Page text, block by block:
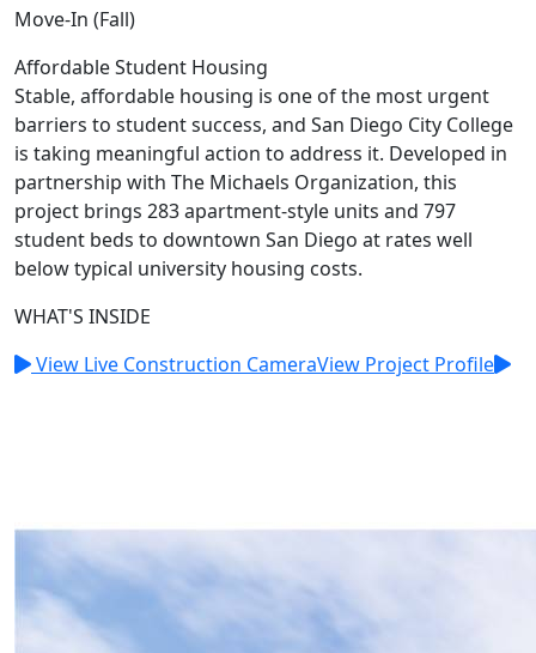
Move-In (Fall)
Affordable Student Housing
Stable, affordable housing is one of the most urgent
barriers to student success, and San Diego City College
is taking meaningful action to address it. Developed in
partnership with The Michaels Organization, this
project brings 283 apartment-style units and 797
student beds to downtown San Diego at rates well
below typical university housing costs.
WHAT'S INSIDE
View Live Construction CameraView Project Profile